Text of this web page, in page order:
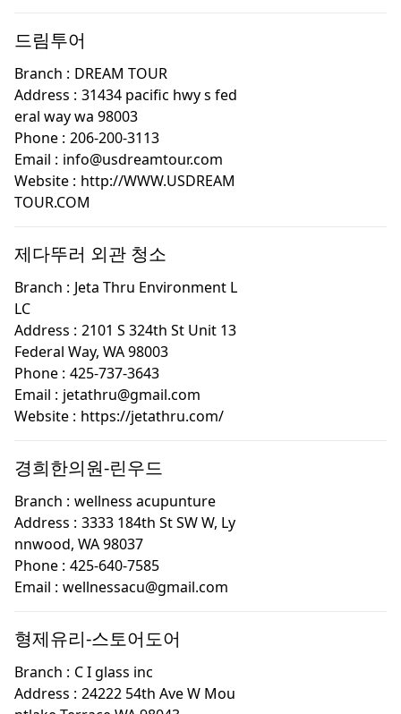
드림투어
Branch : DREAM TOUR
Address : 31434 pacific hwy s fed
eral way wa 98003
Phone : 206-200-3113
Email : info@usdreamtour.com
Website : http://WWW.USDREAM
TOUR.COM
제다뚜러 외관 청소
Branch : Jeta Thru Environment L
LC
Address : 2101 S 324th St Unit 13
Federal Way, WA 98003
Phone : 425-737-3643
Email : jetathru@gmail.com
Website : https://jetathru.com/
경희한의원-린우드
Branch : wellness acupunture
Address : 3333 184th St SW W, Ly
nnwood, WA 98037
Phone : 425-640-7585
Email : wellnessacu@gmail.com
형제유리-스토어도어
Branch : C I glass inc
Address : 24222 54th Ave W Mou